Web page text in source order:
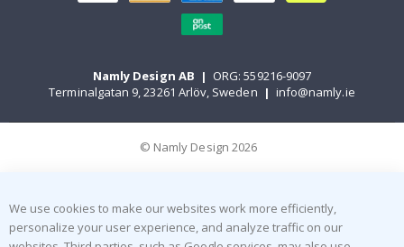
Namly Design AB | ORG: 559216-9097
Terminalgatan 9, 23261 Arlöv, Sweden | info@namly.ie
© Namly Design 2026
We use cookies to make our websites work more efficiently,
personalize your user experience, and analyze traffic on our